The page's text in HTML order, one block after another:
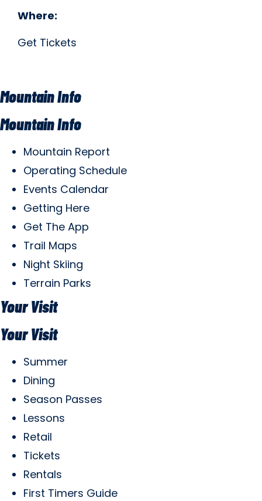
Where:
Get Tickets
Mountain Info
Mountain Info
Mountain Report
Operating Schedule
Events Calendar
Getting Here
Get The App
Trail Maps
Night Skiing
Terrain Parks
Your Visit
Your Visit
Summer
Dining
Season Passes
Lessons
Retail
Tickets
Rentals
First Timers Guide